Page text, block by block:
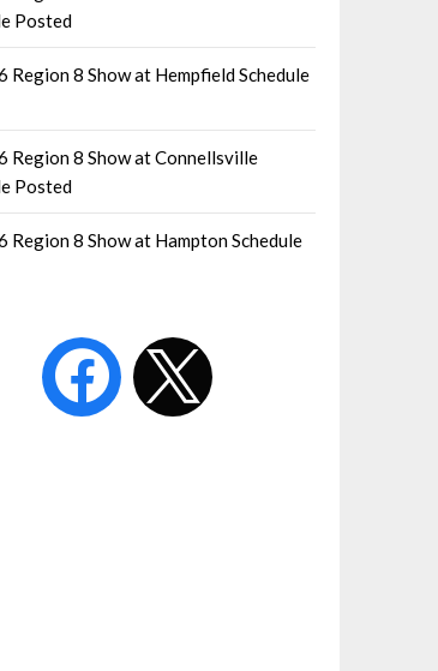
Posted
8 Show at Hempfield Schedule
Region 8 Show at Connellsville
Posted
Region 8 Show at Hampton Schedule